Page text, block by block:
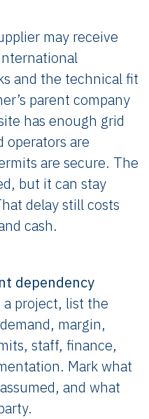
may receive
and the technical fit
parent company
has enough grid
operators are
are secure. The
but it can stay
delay still costs
cash.
dependency
project, list the
margin,
staff, finance,
Mark what
and what